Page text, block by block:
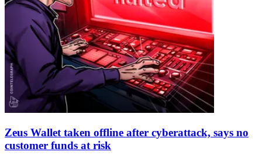
Zeus Wallet taken offline after cyberattack, says no
customer funds at risk